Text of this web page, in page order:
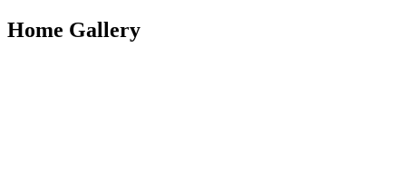
Home Gallery